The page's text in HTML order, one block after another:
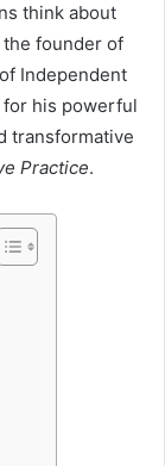
think about
the founder of
Independent
for his powerful
transformative
Practice.